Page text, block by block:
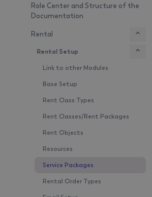
Role Center and Structure of the
Documentation
Rental
Rental Setup
Link to other Modules
Base Setup
Rent Class Types
Rent Classes/Rent Packages
Rent Objects
Resources
Service Packages
Rental Order Types